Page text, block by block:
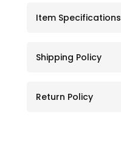
Item Specifications
Shipping Policy
Return Policy